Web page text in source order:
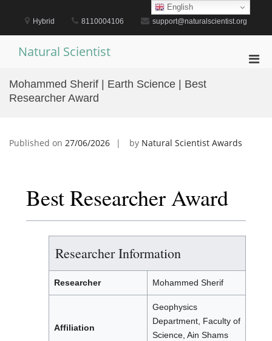
content
Hybrid 8110004106 support@naturalscientist.org
Natural Scientist
Mohammed Sherif | Earth Science | Best
Researcher Award
Published on 27/06/2026 by Natural Scientist Awards
Best Researcher Award
Researcher Information
Researcher Mohammed Sherif
Affiliation
Geophysics
Department, Faculty of
Science, Ain Shams
English